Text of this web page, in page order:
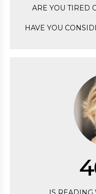
ARE YOU TIRED
HAVE YOU